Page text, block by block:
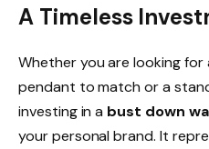
A Timeless
Whether you are looking for
pendant to match or a
investing in a bust down
your personal brand. It